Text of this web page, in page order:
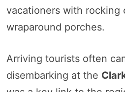
vacationers with rocking
wraparound porches.
Arriving tourists often
disembarking at the